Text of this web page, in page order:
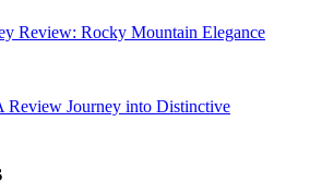
Review: Rocky Mountain Elegance
Review Journey into Distinctive